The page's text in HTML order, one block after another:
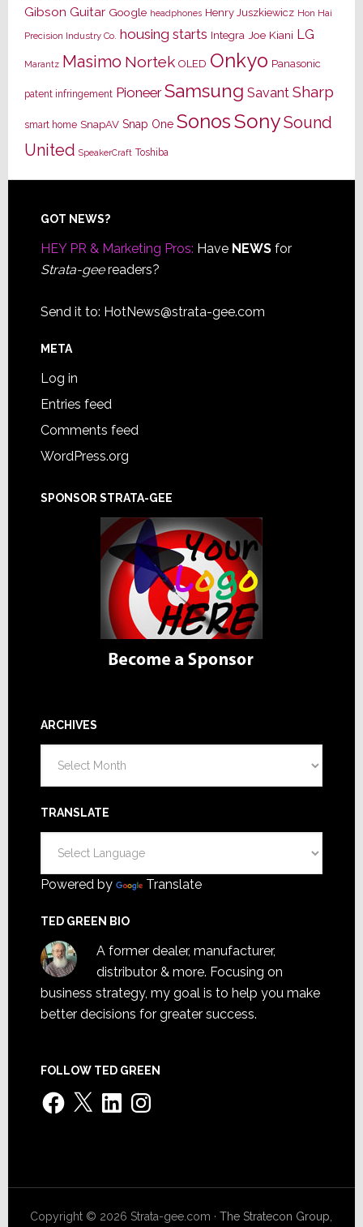
Gibson Guitar Google headphones Henry Juszkiewicz Hon Hai
Precision Industry Co. housing starts Integra Joe Kiani LG
Marantz Masimo Nortek OLED Onkyo Panasonic
patent infringement Pioneer Samsung Savant Sharp
smart home SnapAV Snap One SonosSonySound
United SpeakerCraft Toshiba
Footer
GOT NEWS?
HEY PR & Marketing Pros: Have NEWSfor
Strata-geereaders?
Send it to: HotNews@strata-gee.com
META
Log in
Entries feed
Comments feed
WordPress.org
SPONSOR STRATA-GEE
ARCHIVES
TRANSLATE
Powered by Translate
TED GREEN BIO
A former dealer, manufacturer,
distributor & more. Focusing on
business strategy, my goal is to help you make
better decisions for greater success.
FOLLOW TED GREEN
Facebook
X LinkedInInstagram
Copyright © 2026 Strata-gee.com ·The Stratecon Group,